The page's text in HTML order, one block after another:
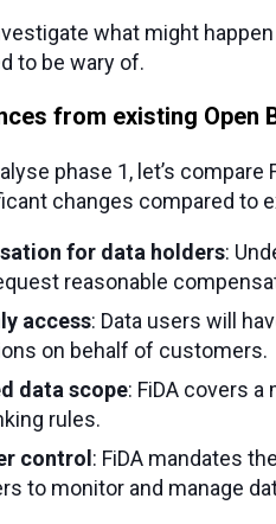
what might
to be wary of.
from existing Open
phase 1, let’s
changes compared to
for data holders:
reasonable
access: Data users will
on behalf of customers.
data scope: FiDA covers
rules.
control : FiDA mandates
to monitor and manage